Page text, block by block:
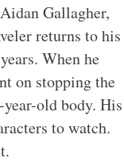
Gallagher,
returns to his
When he
on stopping the
old body. His
to watch.